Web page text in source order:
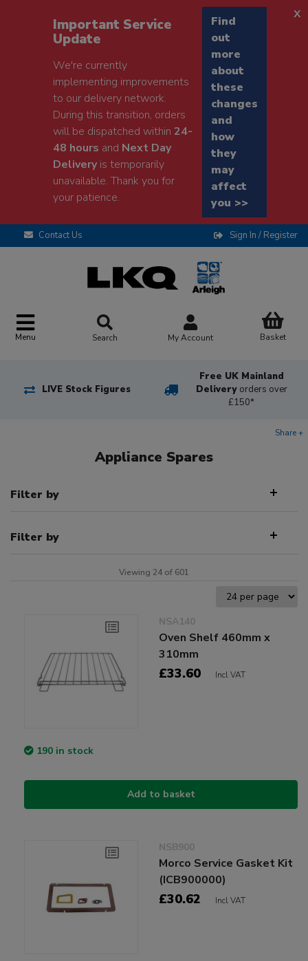
Important Service
Update
We're currently
implementing improvements
to our delivery network.
During this transition, orders
will be dispatched within24-
48 hours and Next Day
Deliveryis temporarily
unavailable. Thank you for
your patience.
Find
out
more
about
these
changes
and
how
they
may
affect
you >>
x
Contact Us Sign In / Register
Menu Search My Account Basket
LIVE Stock Figures
Free UK Mainland
Delivery orders over
£150*
Share +
Appliance Spares
Filter by
Filter by
Viewing 24 of 601
NSA140
Oven Shelf 460mm x
310mm
£33.60 Incl VAT
190 in stock
Add to basket
NSB900
Morco Service Gasket Kit
(ICB900000)
£30.62 Incl VAT